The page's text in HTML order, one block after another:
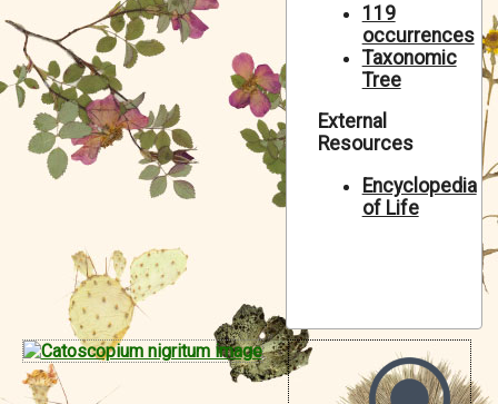
Crowdsource
Digitization
Data Use
Symbiota Help
Sitemap
119
occurrences
Taxonomic
Tree
External
Resources
Encyclopedia
of Life